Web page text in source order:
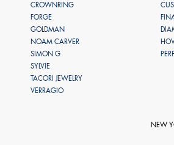
CROWNRING
FORGE
GOLDMAN
NOAM CARVER
SIMON G
SYLVIE
TACORI JEWELRY
VERRAGIO
NEW